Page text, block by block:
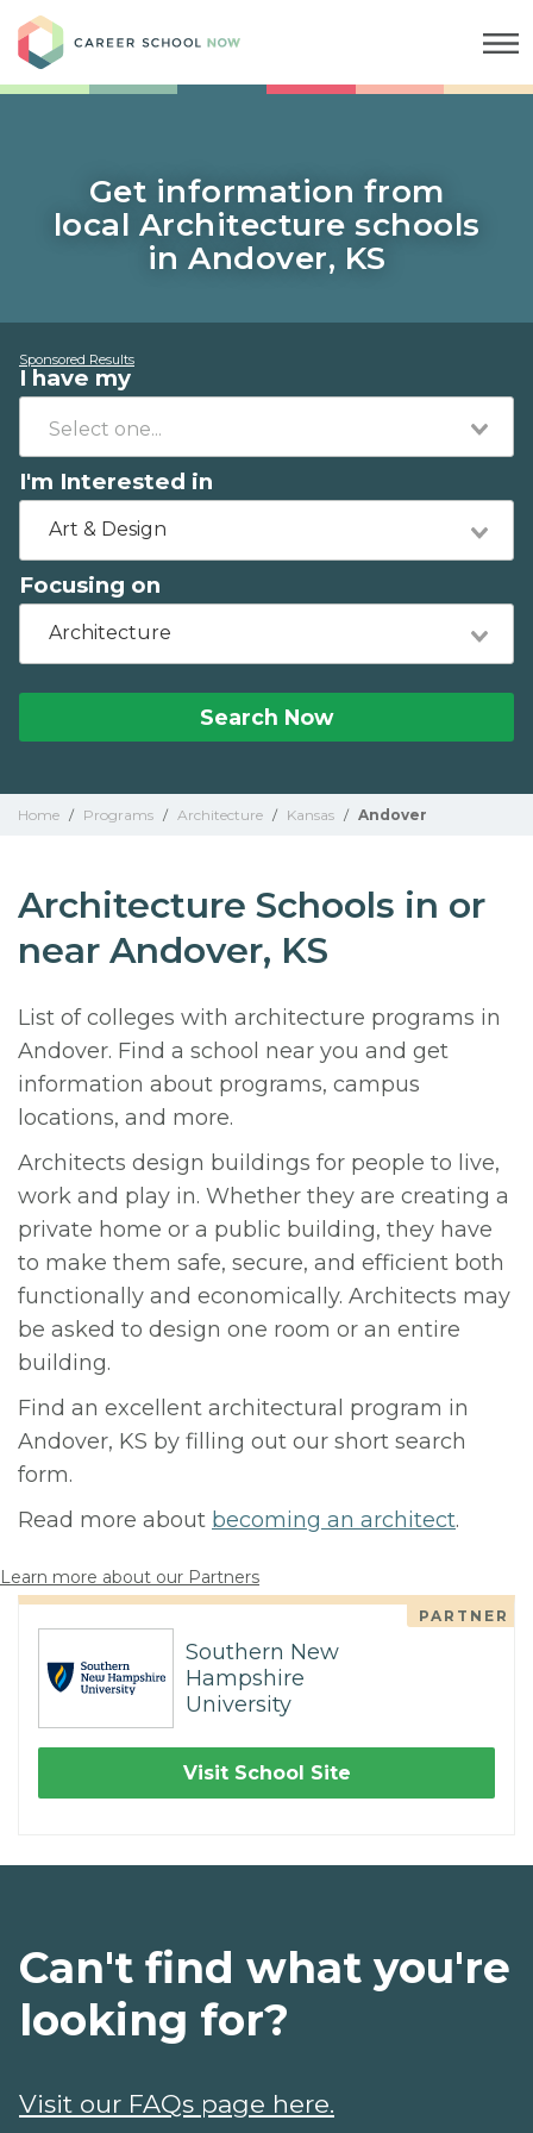
Get information from
local Architecture schools
in Andover, KS
Sponsored Results
I have my
I'm Interested in
Art & Design
Focusing on
Architecture
Search Now
Home / Programs / Architecture / Kansas / Andover
Architecture Schools in or
near Andover, KS
List of colleges with architecture programs in
Andover. Find a school near you and get
information about programs, campus
locations, and more.
Architects design buildings for people to live,
work and play in. Whether they are creating a
private home or a public building, they have
to make them safe, secure, and efficient both
functionally and economically. Architects may
be asked to design one room or an entire
building.
Find an excellent architectural program in
Andover, KS by filling out our short search
form.
Read more about becoming an architect.
Learn more about our Partners
PARTNER
Southern New
Hampshire
University
Visit School Site
Can't find what you're
looking for?
Visit our FAQs page here.